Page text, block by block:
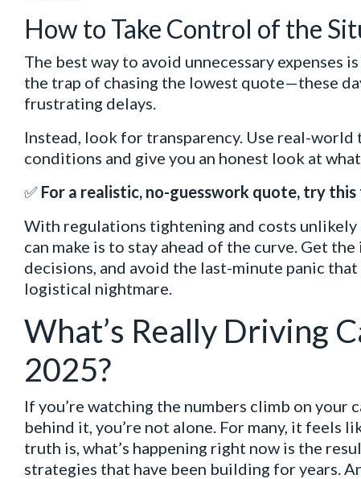
How to Take Control of the
The best way to avoid unnecessary expenses
the trap of chasing the lowest quote—these
frustrating delays.
Instead, look for transparency. Use real-
conditions and give you an honest look at
✅ For a realistic, no-guesswork quote, try
With regulations tightening and costs unlikely
can make is to stay ahead of the curve. Get
decisions, and avoid the last-minute panic
logistical nightmare.
What’s Really Driving
2025?
If you’re watching the numbers climb on your
behind it, you’re not alone. For many, it feels
truth is, what’s happening right now is the
strategies that have been building for years.